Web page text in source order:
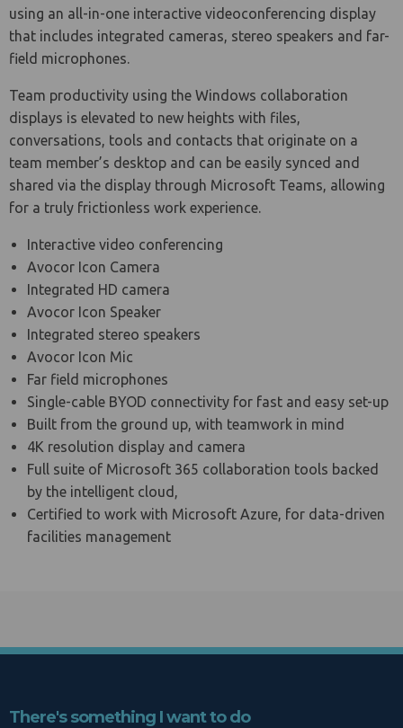
using an all-in-one interactive videoconferencing display
that includes integrated cameras, stereo speakers and far-
field microphones.
Team productivity using the Windows collaboration
displays is elevated to new heights with files,
conversations, tools and contacts that originate on a
team member’s desktop and can be easily synced and
shared via the display through Microsoft Teams, allowing
for a truly frictionless work experience.
Interactive video conferencing
Avocor Icon Camera
Integrated HD camera
Avocor Icon Speaker
Integrated stereo speakers
Avocor Icon Mic
Far field microphones
Single-cable BYOD connectivity for fast and easy set-up
Built from the ground up, with teamwork in mind
4K resolution display and camera
Full suite of Microsoft 365 collaboration tools backed
by the intelligent cloud,
Certified to work with Microsoft Azure, for data-driven
facilities management
There's something I want to do